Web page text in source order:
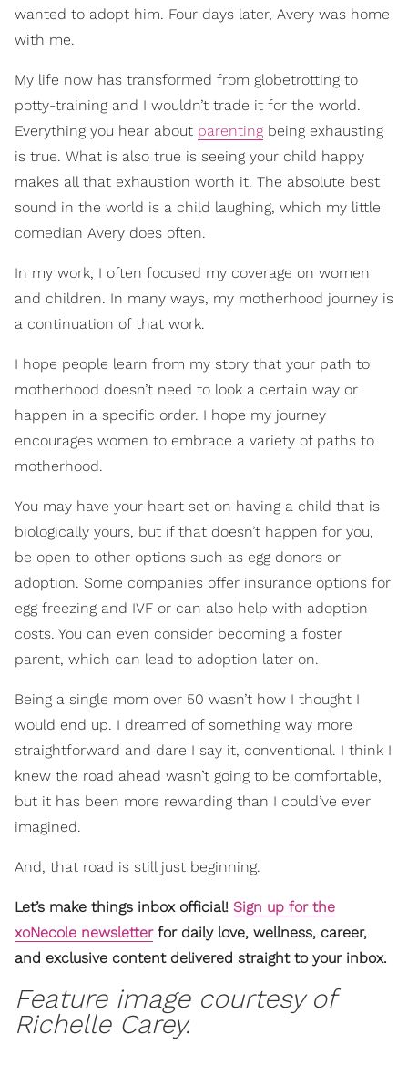
wanted to adopt him. Four days later, Avery was home
with me.
My life now has transformed from globetrotting to
potty-training and I wouldn’t trade it for the world.
Everything you hear about parenting being exhausting
is true. What is also true is seeing your child happy
makes all that exhaustion worth it. The absolute best
sound in the world is a child laughing, which my little
comedian Avery does often.
In my work, I often focused my coverage on women
and children. In many ways, my motherhood journey is
a continuation of that work.
I hope people learn from my story that your path to
motherhood doesn’t need to look a certain way or
happen in a specific order. I hope my journey
encourages women to embrace a variety of paths to
motherhood.
You may have your heart set on having a child that is
biologically yours, but if that doesn’t happen for you,
be open to other options such as egg donors or
adoption. Some companies offer insurance options for
egg freezing and IVF or can also help with adoption
costs. You can even consider becoming a foster
parent, which can lead to adoption later on.
Being a single mom over 50 wasn’t how I thought I
would end up. I dreamed of something way more
straightforward and dare I say it, conventional. I think I
knew the road ahead wasn’t going to be comfortable,
but it has been more rewarding than I could’ve ever
imagined.
And, that road is still just beginning.
Let’s make things inbox official! Sign up for the
xoNecole newsletterfor daily love, wellness, career,
and exclusive content delivered straight to your inbox.
Feature image courtesy of
Richelle Carey.